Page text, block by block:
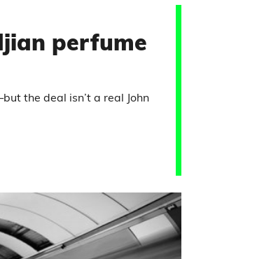
perfume
the deal isn’t a real John